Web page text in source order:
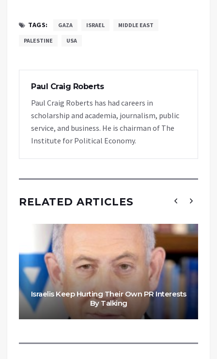
TAGS: GAZA ISRAEL MIDDLE EAST
PALESTINE USA
Paul Craig Roberts
Paul Craig Roberts has had careers in
scholarship and academia, journalism, public
service, and business. He is chairman of The
Institute for Political Economy.
RELATED ARTICLES
Israelis Keep Hurting Their Own PR Interests
By Talking